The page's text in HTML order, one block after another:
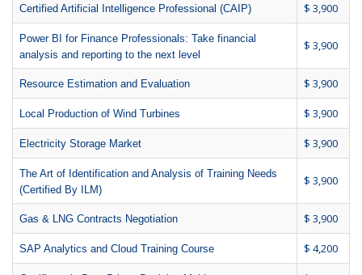
Certified Artificial Intelligence Professional (CAIP) $ 3,900
Power BI for Finance Professionals: Take financial
analysis and reporting to the next level
$ 3,900
Resource Estimation and Evaluation $ 3,900
Local Production of Wind Turbines $ 3,900
Electricity Storage Market $ 3,900
The Art of Identification and Analysis of Training Needs
(Certified By ILM)
$ 3,900
Gas & LNG Contracts Negotiation $ 3,900
SAP Analytics and Cloud Training Course $ 4,200